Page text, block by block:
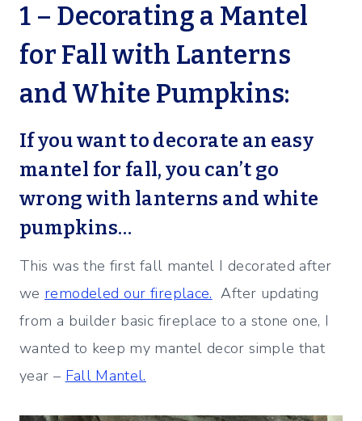
1 – Decorating a Mantel
for Fall with Lanterns
and White Pumpkins:
If you want to decorate an easy
mantel for fall, you can’t go
wrong with lanterns and white
pumpkins…
This was the first fall mantel I decorated after
we remodeled our fireplace. After updating
from a builder basic fireplace to a stone one, I
wanted to keep my mantel decor simple that
year – Fall Mantel.